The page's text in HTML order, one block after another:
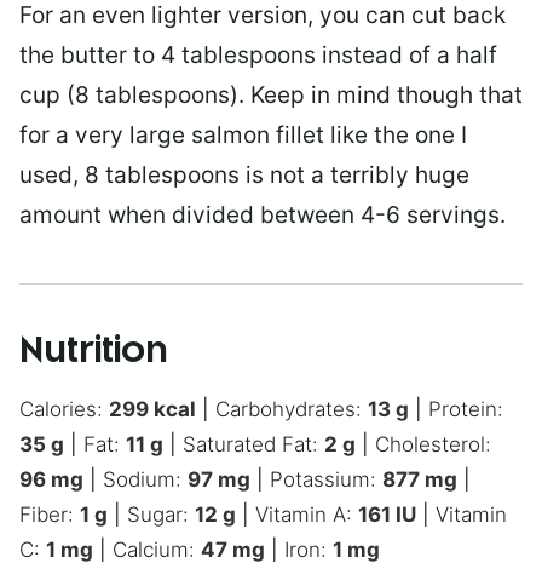
For an even lighter version, you can cut back
the butter to 4 tablespoons instead of a half
cup (8 tablespoons). Keep in mind though that
for a very large salmon fillet like the one I
used, 8 tablespoons is not a terribly huge
amount when divided between 4-6 servings.
Nutrition
Calories: 299 kcal Carbohydrates: 13 g
Protein:
35 g Fat: 11 g Saturated Fat: 2 g
Cholesterol:
96 mg Sodium: 97 mg Potassium: 877 mg
Fiber: 1 g Sugar: 12 g Vitamin A: 161 IU
Vitamin
C: 1 mg Calcium: 47 mg Iron: 1 mg